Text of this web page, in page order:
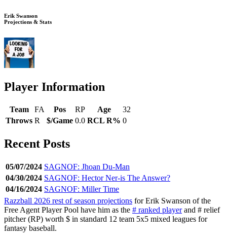
Erik Swanson
Projections & Stats
Player Information
Team FA Pos RP Age
32
Throws R $/Game 0.0 RCL R% 0
Recent Posts
05/07/2024 SAGNOF: Jhoan Du-Man
04/30/2024 SAGNOF: Hector Ner-is The Answer?
04/16/2024 SAGNOF: Miller Time
Razzball 2026 rest of season projections for Erik Swanson of the
Free Agent Player Pool have him as the # ranked playerand # relief
pitcher (RP) worth $ in standard 12 team 5x5 mixed leagues for
fantasy baseball.